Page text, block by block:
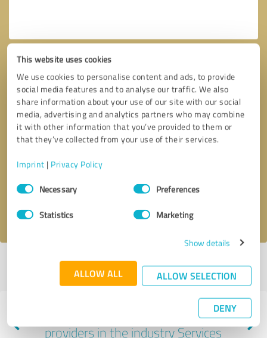
This website uses cookies
We use cookies to personalise content and ads, to provide
social media features and to analyse our traffic. We also
share information about your use of our site with our social
media, advertising and analytics partners who may combine
it with other information that you’ve provided to them or
that they’ve collected from your use of their services.
Imprint | Privacy Policy
Consent
SelectionNecessary Preferences
Statistics Marketing
Show details
ALLOW ALL ALLOW SELECTION
DENY
Callback request
I accept theprivacy policy
Profile active since 05/09/2024 |Last update: 05/09/2024|Report
Experiences with other service
providers in the industry Services